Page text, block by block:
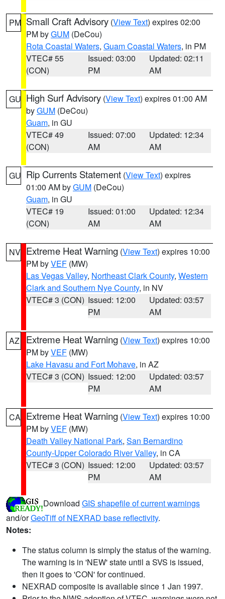
PM Small Craft Advisory (View Text) expires 02:00
PM byGUM (DeCou)
Rota Coastal Waters, Guam Coastal Waters, in PM
VTEC# 55
(CON)
Issued: 03:00
PM
Updated: 02:11
AM
GU High Surf Advisory (View Text) expires 01:00 AM
byGUM (DeCou)
Guam, in GU
VTEC# 49
(CON)
Issued: 07:00
AM
Updated: 12:34
AM
GU Rip Currents Statement (View Text) expires
01:00 AM byGUM (DeCou)
Guam, in GU
VTEC# 19
(CON)
Issued: 01:00
AM
Updated: 12:34
AM
NV Extreme Heat Warning (View Text) expires 10:00
PM byVEF (MW)
Las Vegas Valley, Northeast Clark County, Western
Clark and Southern Nye County, in NV
VTEC# 3 (CON) Issued: 12:00
PM
Updated: 03:57
AM
AZ Extreme Heat Warning (View Text) expires 10:00
PM byVEF (MW)
Lake Havasu and Fort Mohave, in AZ
VTEC# 3 (CON) Issued: 12:00
PM
Updated: 03:57
AM
CA Extreme Heat Warning (View Text) expires 10:00
PM byVEF (MW)
Death Valley National Park, San Bernardino
County-Upper Colorado River Valley, in CA
VTEC# 3 (CON) Issued: 12:00
PM
Updated: 03:57
AM
Download GIS shapefile of current warnings
and/orGeoTiff of NEXRAD base reflectivity.
Notes:
The status column is simply the status of the warning.
The warning is in 'NEW' state until a SVS is issued,
then it goes to 'CON' for continued.
NEXRAD composite is available since 1 Jan 1997.